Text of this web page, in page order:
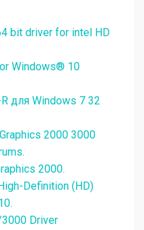
bit driver for intel HD
Windows® 10
для Windows 7 32
2000 3000
2000.
Definition (HD)
Driver